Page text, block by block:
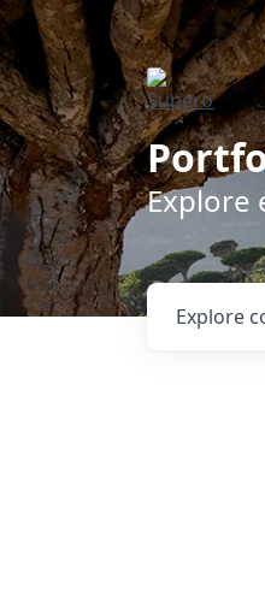
Explore
Explore